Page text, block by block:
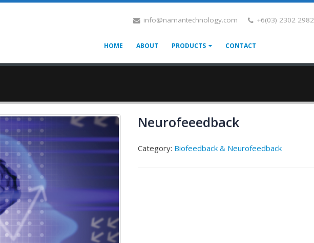
info@namantechnology.com +6(03) 2302 2982
HOME ABOUT PRODUCTS CONTACT
Neurofeeedback
Category: Biofeedback & Neurofeedback